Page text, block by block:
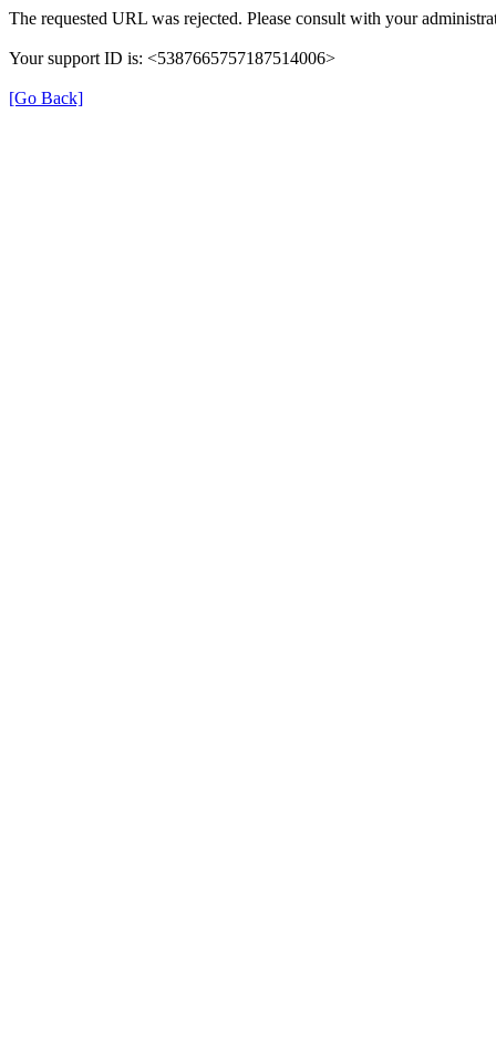
The requested URL was rejected. Please consult with your
Your support ID is: <5387665757187514006>
[Go Back]